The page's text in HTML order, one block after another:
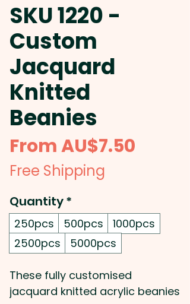
SKU 1220 -
Custom
Jacquard
Knitted
Beanies
FromAU$7.50
Free Shipping
Quantity*
250pcs 500pcs
1000pcs
2500pcs
5000pcs
These fully customised
jacquard knitted acrylic beanies